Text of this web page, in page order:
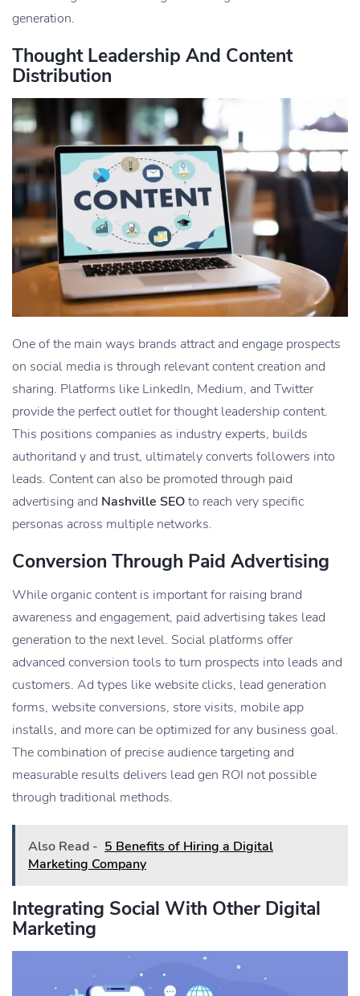
generation.
Thought Leadership And Content
Distribution
One of the main ways brands attract and engage prospects
on social media is through relevant content creation and
sharing. Platforms like LinkedIn, Medium, and Twitter
provide the perfect outlet for thought leadership content.
This positions companies as industry experts, builds
authoritand y and trust, ultimately converts followers into
leads. Content can also be promoted through paid
advertising and Nashville SEOto reach very specific
personas across multiple networks.
Conversion Through Paid Advertising
While organic content is important for raising brand
awareness and engagement, paid advertising takes lead
generation to the next level. Social platforms offer
advanced conversion tools to turn prospects into leads and
customers. Ad types like website clicks, lead generation
forms, website conversions, store visits, mobile app
installs, and more can be optimized for any business goal.
The combination of precise audience targeting and
measurable results delivers lead gen ROI not possible
through traditional methods.
Also Read - 5 Benefits of Hiring a Digital
Marketing Company
Integrating Social With Other Digital
Marketing